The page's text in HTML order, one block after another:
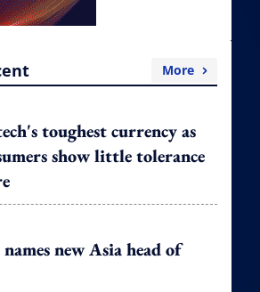
More
toughest currency as
show little tolerance
new Asia head of